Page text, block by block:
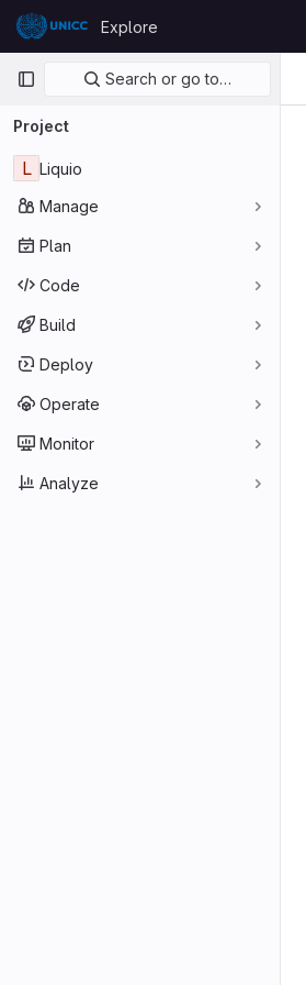
Skip to content
GitLab
Explore
Primary navigation
Search or go to…
Project
L Liquio
Manage
Plan
Code
Build
Deploy
Operate
Monitor
Analyze